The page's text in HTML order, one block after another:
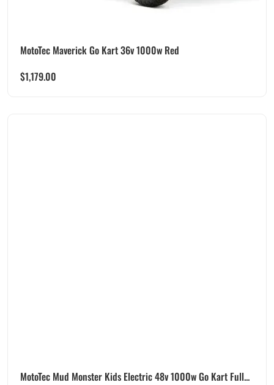
MotoTec Maverick Go Kart 36v 1000w Red
$1,179.00
MotoTec Mud Monster Kids Electric 48v 1000w Go Kart Full...